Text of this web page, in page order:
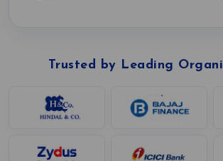
Trusted by Leading